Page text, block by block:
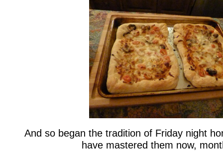
And so began the tradition of Friday night
have mastered them now,